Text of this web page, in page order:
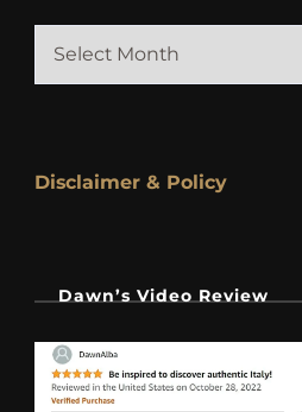
Archives
Disclaimer & Policy
Dawn’s Video Review